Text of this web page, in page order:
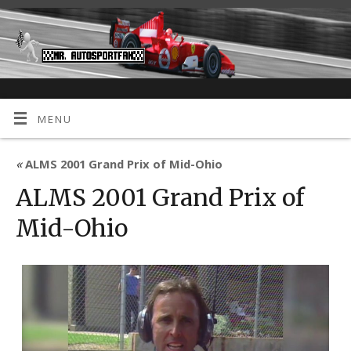
MENU
«ALMS 2001 Grand Prix of Mid-Ohio
ALMS 2001 Grand Prix of
Mid-Ohio